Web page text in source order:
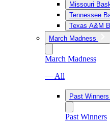
Missouri
Tennessee
Texas A&M
March Madness
March Madness
— All
Past Winners
Past Winners